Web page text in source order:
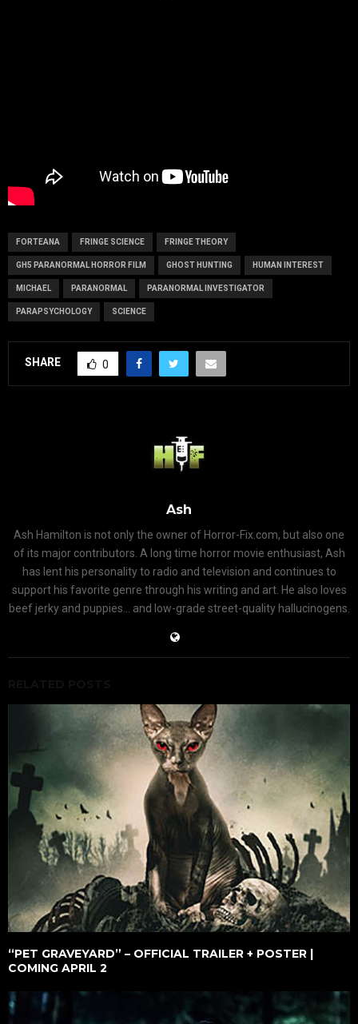
FORTEANA FRINGE SCIENCE FRINGE THEORY
GH5 PARANORMAL HORROR FILM GHOST HUNTING HUMAN INTEREST
MICHAEL PARANORMAL PARANORMAL INVESTIGATOR
PARAPSYCHOLOGY SCIENCE
SHARE 0
Ash
Ash Hamilton is not only the owner of Horror-Fix.com, but also one
of its major contributors. A long time horror movie enthusiast, Ash
has lent his personality to radio and television and continues to
support his favorite genre through his writing and art. He also loves
beef jerky and puppies... and low-grade street-quality hallucinogens.
“PET GRAVEYARD” – OFFICIAL TRAILER + POSTER |
COMING APRIL 2